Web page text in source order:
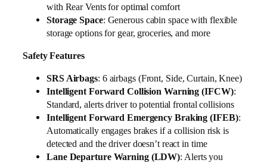
with Rear Vents for optimal comfort
Storage Space: Generous cabin space with flexible
storage options for gear, groceries, and more
Safety Features
SRS Airbags: 6 airbags (Front, Side, Curtain, Knee)
Intelligent Forward Collision Warning (IFCW):
Standard, alerts driver to potential frontal collisions
Intelligent Forward Emergency Braking (IFEB):
Automatically engages brakes if a collision risk is
detected and the driver doesn’t react in time
Lane Departure Warning (LDW): Alerts you